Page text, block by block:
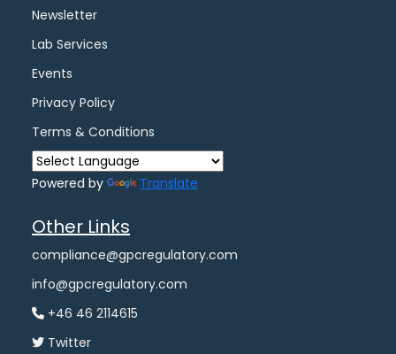
Newsletter
Lab Services
Events
Privacy Policy
Terms & Conditions
Powered by Translate
Other Links
compliance@gpcregulatory.com
info@gpcregulatory.com
+46 46 2114615
Twitter